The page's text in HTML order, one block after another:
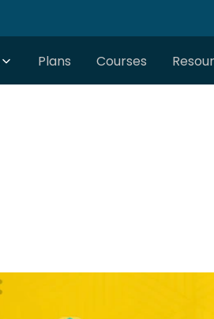
Plans Courses